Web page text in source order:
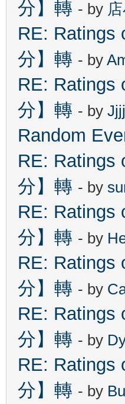
分】轉 - by
RE: Ratings
分】轉 - by
RE: Ratings
分】轉 - by
Random
RE: Ratings
分】轉 - by
RE: Ratings
分】轉 - by
RE: Ratings
分】轉 - by
RE: Ratings
分】轉 - by
RE: Ratings
分】轉 - by